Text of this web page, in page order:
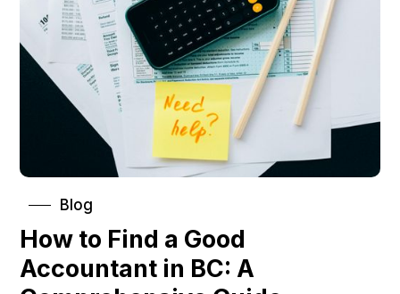
Blog
How to Find a Good
Accountant in BC: A